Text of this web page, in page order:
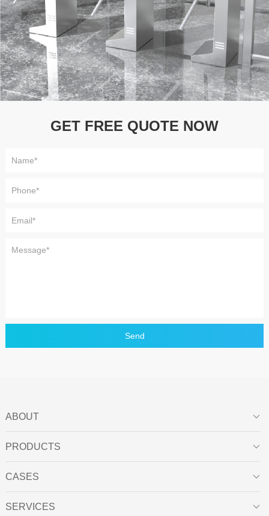
GET FREE QUOTE NOW
Send
ABOUT 
PRODUCTS 
CASES 
SERVICES 